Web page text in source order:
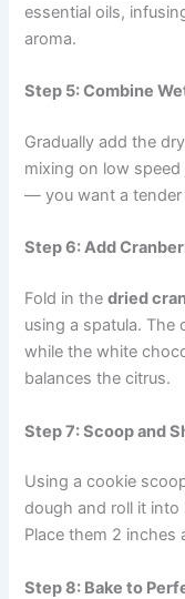
essential oils,
aroma.
Step 5: Combine
Gradually add the
mixing on low
— you want a tender
Step 6: Add
Fold in thedried
using a spatula. The
while the white
balances the citrus.
Step 7: Scoop and
Using a cookie
dough and roll it into
Place them 2 inches
Step 8: Bake to